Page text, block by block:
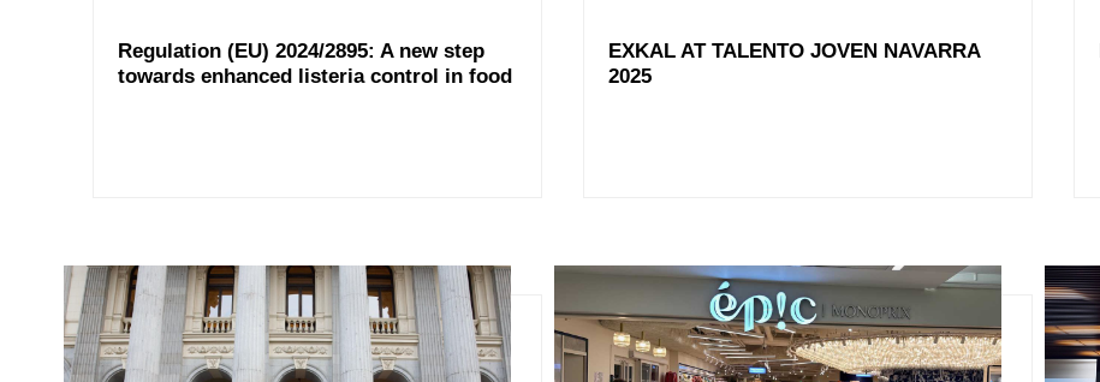
Regulation (EU) 2024/2895: A new step
towards enhanced listeria control in food
EXKAL AT TALENTO JOVEN NAVARRA
2025